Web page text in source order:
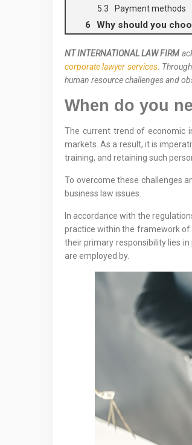
Payment methods
Why should you
NT INTERNATIONAL LAW FIRM
corporate lawyer services.
human resource challenges and
When do you
The current trend of economic
markets. As a result, it is
training, and retaining such
To overcome these challenges
business law issues.
In accordance with the
practice within the framework of
their primary responsibility lies
are employed by.